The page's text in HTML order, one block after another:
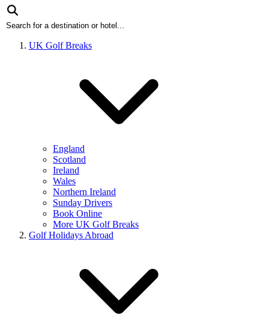
UK Golf Breaks
England
Scotland
Ireland
Wales
Northern Ireland
Sunday Drivers
Book Online
More UK Golf Breaks
Golf Holidays Abroad